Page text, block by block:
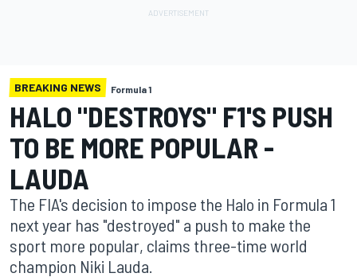
BREAKING NEWS Formula 1
HALO "DESTROYS" F1'S PUSH
TO BE MORE POPULAR -
LAUDA
The FIA's decision to impose the Halo in Formula 1
next year has "destroyed" a push to make the
sport more popular, claims three-time world
champion Niki Lauda.